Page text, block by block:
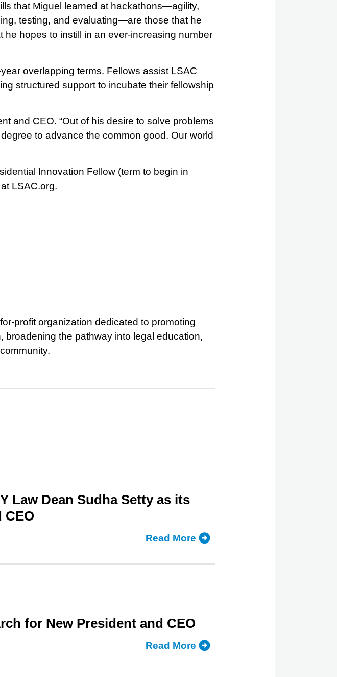
that Miguel learned at hackathons—agility,
testing, and evaluating—are those that he
hopes to instill in an ever-increasing number
overlapping terms. Fellows assist LSAC
structured support to incubate their fellowship
and CEO. “Out of his desire to solve problems
to advance the common good. Our world
Innovation Fellow (term to begin in
LSAC.org.
profit organization dedicated to promoting
the pathway into legal education,
Law Dean Sudha Setty as its
CEO
Read More about
Names
Setty
as
for New President and CEO
Read More about